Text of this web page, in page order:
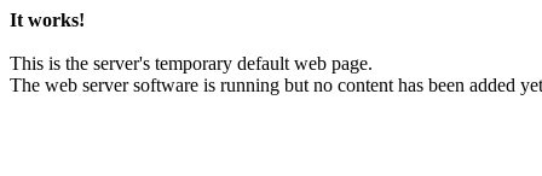
It works!
This is the server's temporary default web page.
The web server software is running but no content has been added